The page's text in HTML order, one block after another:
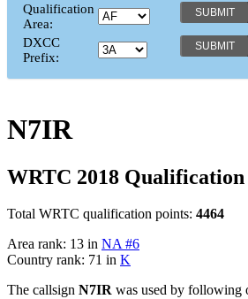
Qualification
Area:
DXCC
Prefix:
N7IR
WRTC 2018 Qualification
Total WRTC qualification points: 4464
Area rank: 13 in NA #6
Country rank: 71 in K
The callsign N7IR was used by following